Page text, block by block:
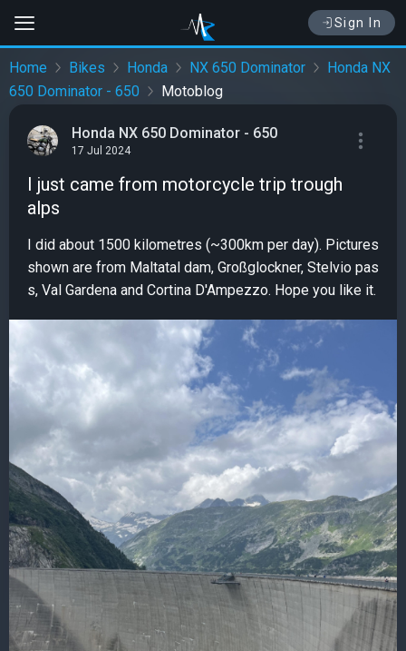
Sign In
Home Bikes Honda NX 650 Dominator
Honda NX
650 Dominator - 650
Motoblog
Honda NX 650 Dominator - 650
17 Jul 2024
I just came from motorcycle trip trough
alps
I did about 1500 kilometres (~300km per day). Pictures
shown are from Maltatal dam, Großglockner, Stelvio pas
s, Val Gardena and Cortina D'Ampezzo. Hope you like it.